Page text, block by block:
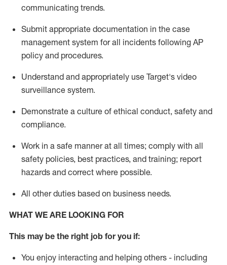
communicating trends.
Submit appropriate documentation in the case
management system for all incidents following AP
policy and procedures.
Understand and appropriately use Target's video
surveillance system.
Demonstrate a culture of ethical conduct, safety and
compliance.
Work in a safe manner at all times; comply with all
safety policies, best practices, and training; report
hazards and correct where possible.
All other duties based on business needs.
WHAT WE ARE LOOKING FOR
This may be the right job for you if:
You enjoy interacting and helping others - including